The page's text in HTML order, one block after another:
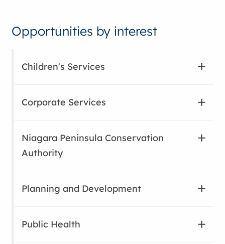
Opportunities by interest
Children's Services
Corporate Services
Niagara Peninsula Conservation
Authority
Planning and Development
Public Health